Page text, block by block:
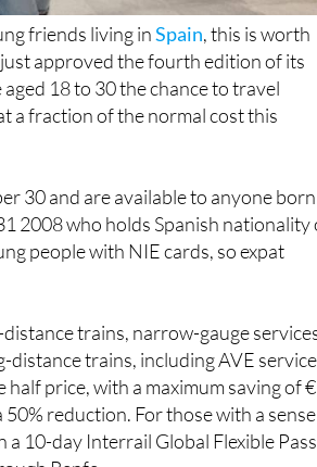
friends living inSpain , this is worth
approved the fourth edition of its
18 to 30 the chance to travel
a fraction of the normal cost this
30 and are available to anyone born
2008 who holds Spanish nationality
people with NIE cards, so expat
trains, narrow-gauge
distance trains, including AVE
price, with a maximum saving of
reduction. For those with a